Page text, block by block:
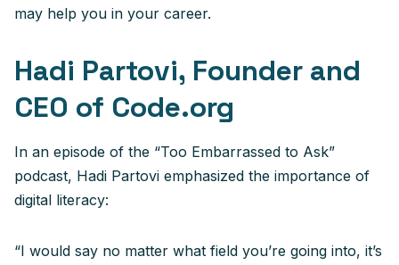
may help you in your career.
Hadi Partovi, Founder and
CEO of Code.org
In an episode of the “Too Embarrassed to Ask”
podcast, Hadi Partovi emphasized the importance of
digital literacy:
“I would say no matter what field you’re going into, it’s